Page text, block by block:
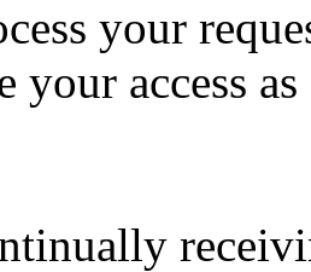
your
your access